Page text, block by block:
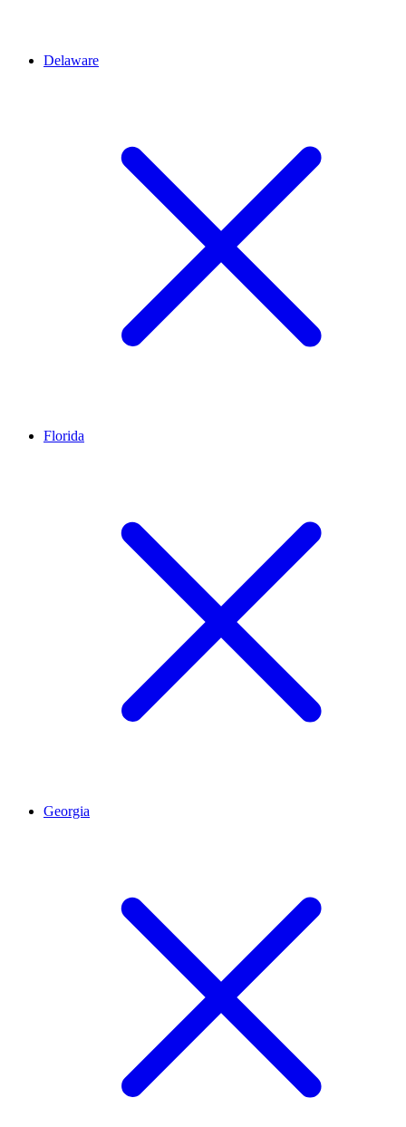
Delaware
Florida
Georgia